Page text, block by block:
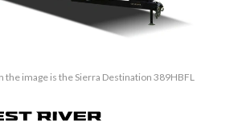
the image is the Sierra Destination 389HBFL